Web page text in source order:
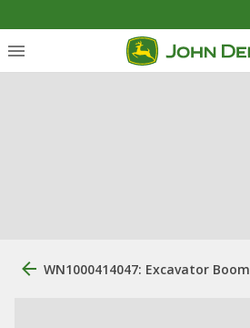
WN1000414047: Excavator Boom